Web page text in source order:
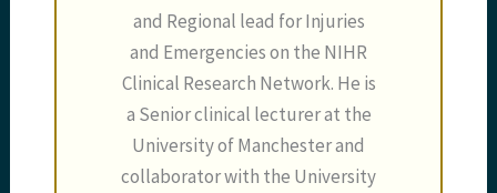
and Regional lead for Injuries
and Emergencies on the NIHR
Clinical Research Network. He is
a Senior clinical lecturer at the
University of Manchester and
collaborator with the University